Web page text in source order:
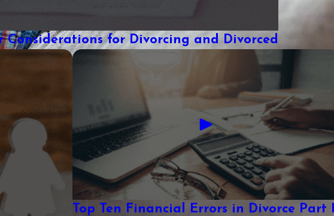
for Divorcing and Divorced
Top Ten Financial Errors in Divorce Part II